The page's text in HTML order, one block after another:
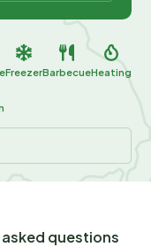
FreezerBarbecueHeating
questions